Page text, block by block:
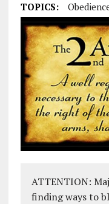
TOPICS:
ATTENTION:
finding ways to